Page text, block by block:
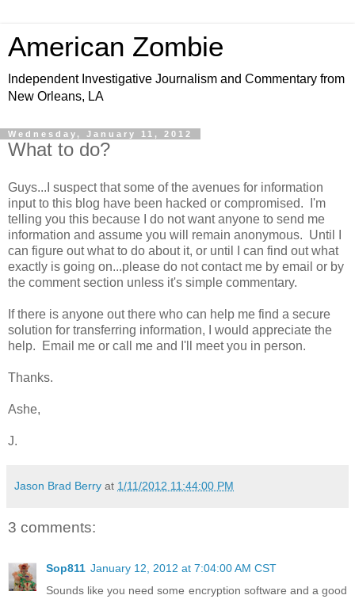
American Zombie
Independent Investigative Journalism and Commentary from
New Orleans, LA
Wednesday, January 11, 2012
What to do?
Guys...I suspect that some of the avenues for information
input to this blog have been hacked or compromised. I'm
telling you this because I do not want anyone to send me
information and assume you will remain anonymous. Until I
can figure out what to do about it, or until I can find out what
exactly is going on...please do not contact me by email or by
the comment section unless it's simple commentary.
If there is anyone out there who can help me find a secure
solution for transferring information, I would appreciate the
help. Email me or call me and I'll meet you in person.
Thanks.
Ashe,
J.
Jason Brad Berry at 1/11/2012 11:44:00 PM
3 comments:
Sop811 January 12, 2012 at 7:04:00 AM CST
Sounds like you need some encryption software and a good